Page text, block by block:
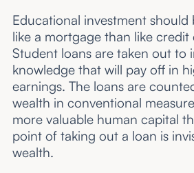
Educational investment
like a mortgage than like credit
Student loans are taken out to
knowledge that will pay off in
earnings. The loans are
wealth in conventional
more valuable human capital
point of taking out a loan is
wealth.